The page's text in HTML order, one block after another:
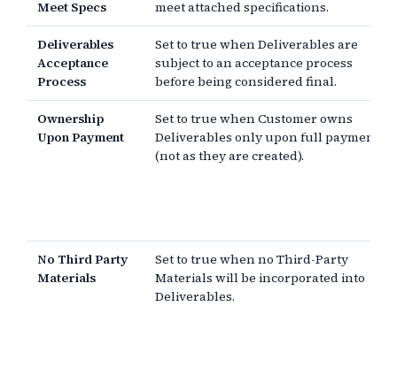
Meet Specs meet attached specifications.
Deliverables
Acceptance
Process
Set to true when Deliverables are
subject to an acceptance process
before being considered final.
Ownership
Upon Payment
Set to true when Customer owns
Deliverables only upon full payment
(not as they are created).
No Third Party
Materials
Set to true when no Third-Party
Materials will be incorporated into
Deliverables.